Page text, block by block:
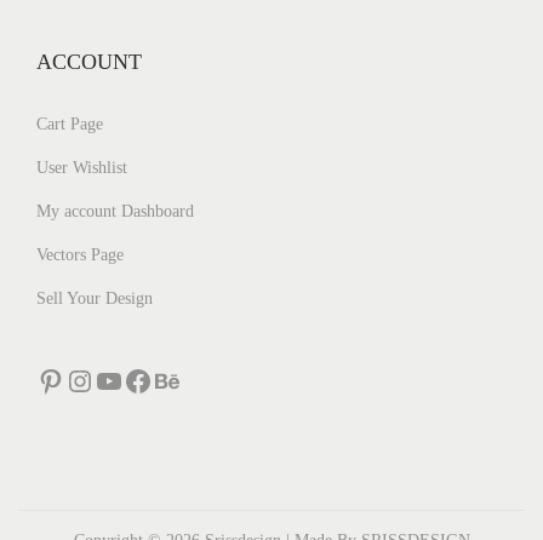
ACCOUNT
Cart Page
User Wishlist
My account Dashboard
Vectors Page
Sell Your Design
Pinterest Instagram YouTube Facebook Behance